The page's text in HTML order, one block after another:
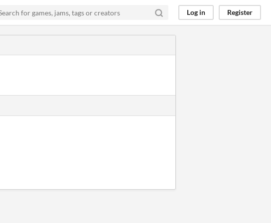
Log in Register